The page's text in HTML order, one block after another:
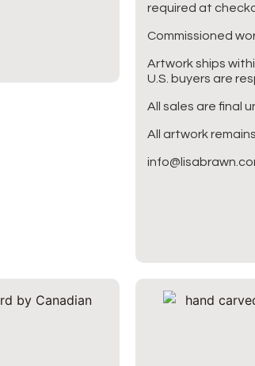
required at
Commissioned
Artwork ships
U.S. buyers are
All sales are final
All artwork